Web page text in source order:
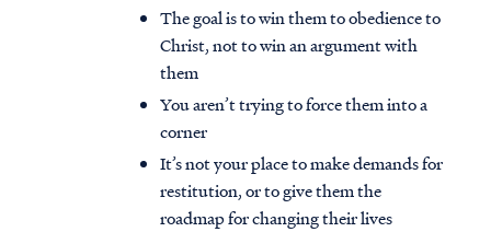
The goal is to win them to obedience to
Christ, not to win an argument with
them
You aren’t trying to force them into a
corner
It’s not your place to make demands for
restitution, or to give them the
roadmap for changing their lives